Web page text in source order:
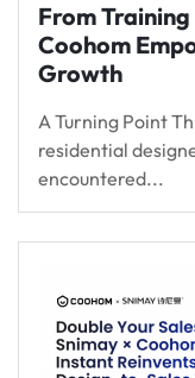
From
Coohom
Growth
A Turning Point
residential
encountered...